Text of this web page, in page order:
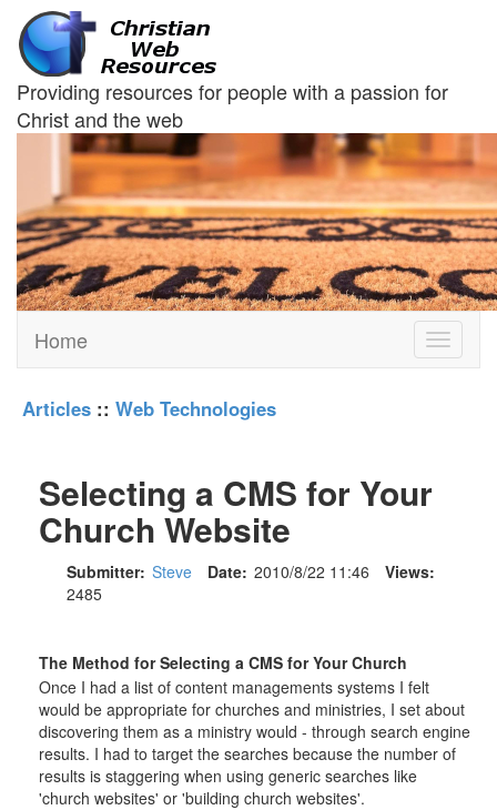
Providing resources for people with a passion for
Christ and the web
Toggle
Home
Articles :: Web Technologies
Selecting a CMS for Your
Church Website
Submitter: Steve Date: 2010/8/22 11:46
Views:
2485
The Method for Selecting a CMS for Your Church
Once I had a list of content managements systems I felt
would be appropriate for churches and ministries, I set about
discovering them as a ministry would - through search engine
results. I had to target the searches because the number of
results is staggering when using generic searches like
'church websites' or 'building church websites'.